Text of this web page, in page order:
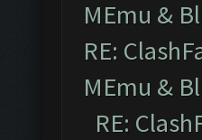
MEmu &
RE:
MEmu &
RE: